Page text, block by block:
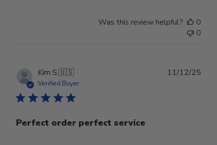
Was this review helpful?
0
0
Kim S.🇺🇸
Verified Buyer
Perfect order perfect service
11/12/25